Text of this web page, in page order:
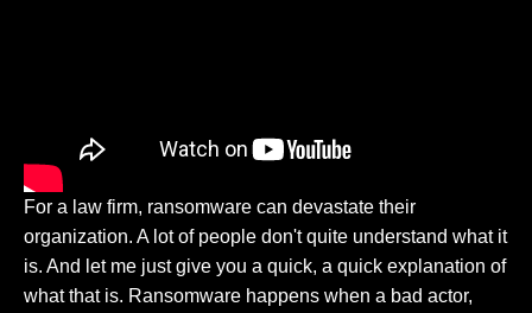
For a law firm, ransomware can devastate their
organization. A lot of people don't quite understand what it
is. And let me just give you a quick, a quick explanation of
what that is. Ransomware happens when a bad actor,